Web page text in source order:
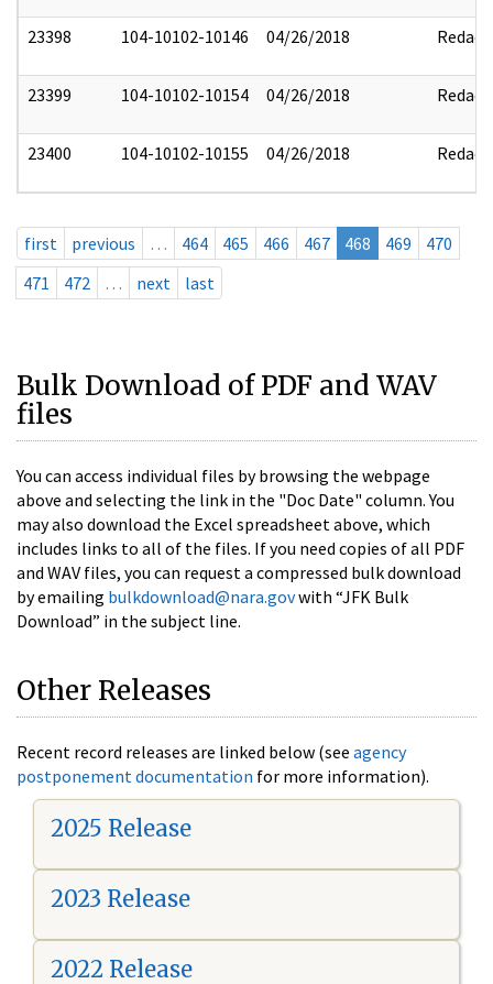
23398 104-10102-10146 04/26/2018 Redact
23399 104-10102-10154 04/26/2018 Redact
23400 104-10102-10155 04/26/2018 Redact
first previous … 464 465 466 467 468 469
470
471
472 … next last
Bulk Download of PDF and WAV
files
You can access individual files by browsing the webpage
above and selecting the link in the "Doc Date" column. You
may also download the Excel spreadsheet above, which
includes links to all of the files. If you need copies of all PDF
and WAV files, you can request a compressed bulk download
by emailing bulkdownload@nara.govwith “JFK Bulk
Download” in the subject line.
Other Releases
Recent record releases are linked below (see agency
postponement documentation for more information).
2025 Release
2023 Release
2022 Release